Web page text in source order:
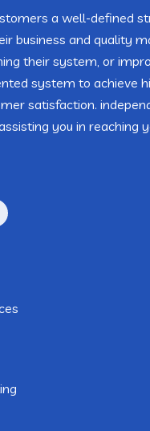
a well-defined
business and quality
their system, or
system to achieve
satisfaction.
you in reaching